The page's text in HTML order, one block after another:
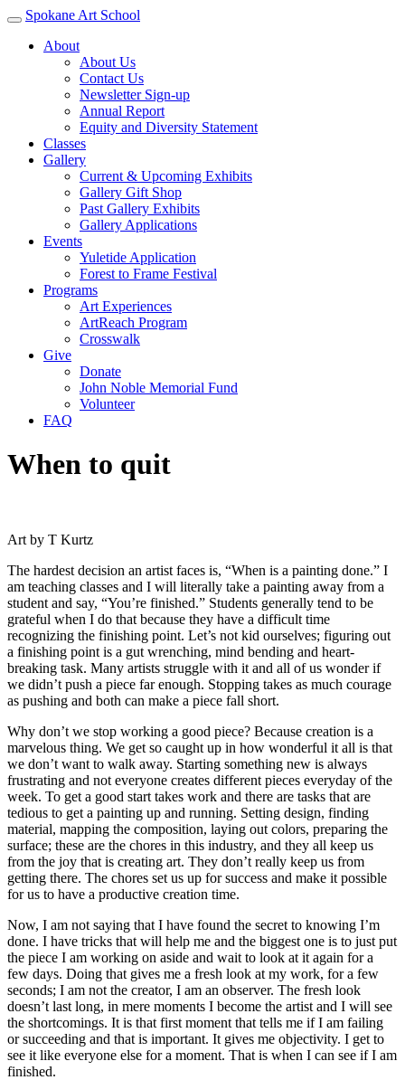
Spokane Art School
About
About Us
Contact Us
Newsletter Sign-up
Annual Report
Equity and Diversity Statement
Classes
Gallery
Current & Upcoming Exhibits
Gallery Gift Shop
Past Gallery Exhibits
Gallery Applications
Events
Yuletide Application
Forest to Frame Festival
Programs
Art Experiences
ArtReach Program
Crosswalk
Give
Donate
John Noble Memorial Fund
Volunteer
FAQ
When to quit
Art by T Kurtz
The hardest decision an artist faces is, “When is a painting done.” I
am teaching classes and I will literally take a painting away from a
student and say, “You’re finished.” Students generally tend to be
grateful when I do that because they have a difficult time
recognizing the finishing point. Let’s not kid ourselves; figuring out
a finishing point is a gut wrenching, mind bending and heart-
breaking task. Many artists struggle with it and all of us wonder if
we didn’t push a piece far enough. Stopping takes as much courage
as pushing and both can make a piece fall short.
Why don’t we stop working a good piece? Because creation is a
marvelous thing. We get so caught up in how wonderful it all is that
we don’t want to walk away. Starting something new is always
frustrating and not everyone creates different pieces everyday of the
week. To get a good start takes work and there are tasks that are
tedious to get a painting up and running. Setting design, finding
material, mapping the composition, laying out colors, preparing the
surface; these are the chores in this industry, and they all keep us
from the joy that is creating art. They don’t really keep us from
getting there. The chores set us up for success and make it possible
for us to have a productive creation time.
Now, I am not saying that I have found the secret to knowing I’m
done. I have tricks that will help me and the biggest one is to just put
the piece I am working on aside and wait to look at it again for a
few days. Doing that gives me a fresh look at my work, for a few
seconds; I am not the creator, I am an observer. The fresh look
doesn’t last long, in mere moments I become the artist and I will see
the shortcomings. It is that first moment that tells me if I am failing
or succeeding and that is important. It gives me objectivity. I get to
see it like everyone else for a moment. That is when I can see if I am
finished.